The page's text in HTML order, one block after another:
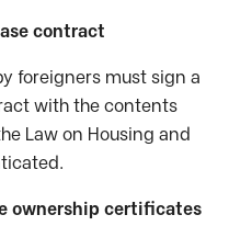
contract
foreigners must sign a
with the contents
Law on Housing and
ownership certificates